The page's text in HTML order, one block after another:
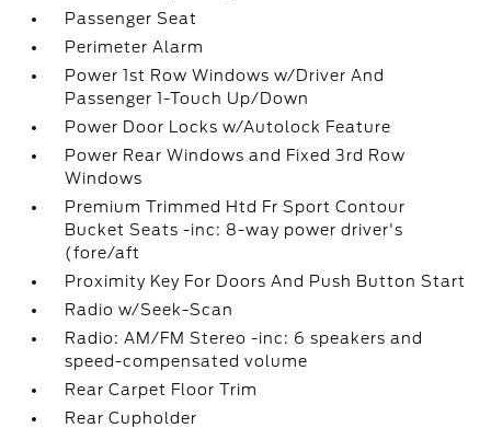
Passenger Seat
Perimeter Alarm
Power 1st Row Windows w/Driver And
Passenger 1-Touch Up/Down
Power Door Locks w/Autolock Feature
Power Rear Windows and Fixed 3rd Row
Windows
Premium Trimmed Htd Fr Sport Contour
Bucket Seats -inc: 8-way power driver's
(fore/aft
Proximity Key For Doors And Push Button Start
Radio w/Seek-Scan
Radio: AM/FM Stereo -inc: 6 speakers and
speed-compensated volume
Rear Carpet Floor Trim
Rear Cupholder